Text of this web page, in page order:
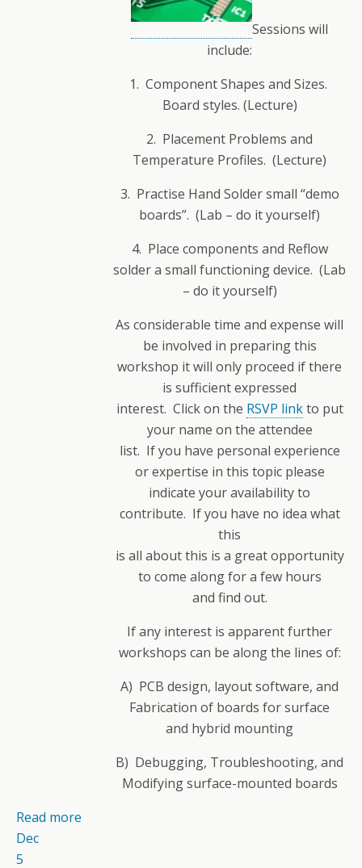
Sessions will
include:
1. Component Shapes and Sizes.
Board styles. (Lecture)
2. Placement Problems and
Temperature Profiles. (Lecture)
3. Practise Hand Solder small “demo
boards”. (Lab – do it yourself)
4. Place components and Reflow
solder a small functioning device. (Lab
– do it yourself)
As considerable time and expense will
be involved in preparing this
workshop it will only proceed if there
is sufficient expressed
interest. Click on the RSVP linkto put
your name on the attendee
list. If you have personal experience
or expertise in this topic please
indicate your availability to
contribute. If you have no idea what
this
is all about this is a great opportunity
to come along for a few hours
and find out.
If any interest is apparent further
workshops can be along the lines of:
A) PCB design, layout software, and
Fabrication of boards for surface
and hybrid mounting
B) Debugging, Troubleshooting, and
Modifying surface-mounted boards
Read more
Dec
5